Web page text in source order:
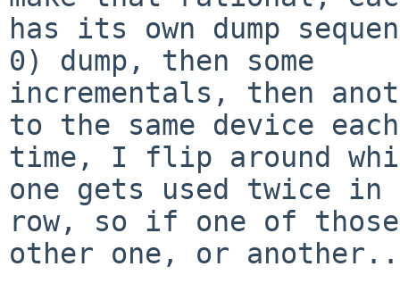
has its own dump
0) dump, then some
incrementals, then
to the same device each
time, I flip around
one gets used twice in
row, so if one of
other one, or